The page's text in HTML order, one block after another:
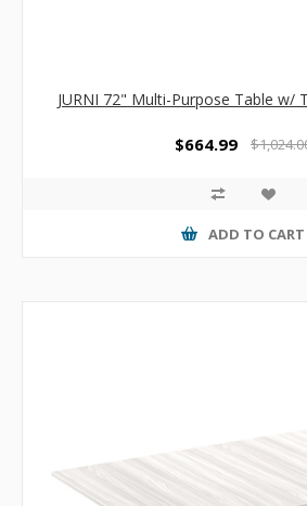
JURNI 72" Multi-Purpose Table w/
$664.99
ADD TO CART